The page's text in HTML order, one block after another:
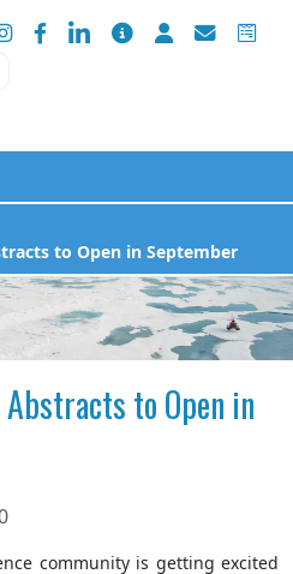
to Open in September
to Open in
community is getting excited